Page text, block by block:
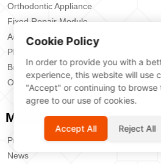
Orthodontic Appliance
Fixed Repair Module
Activity Section
Planting Plate
Bracket
Orthodobtic Anchrage Screw
MENU
Products
News
Cookie Policy
In order to provide you with a
experience, this website will use
"Accept" or continuing to browse
agree to our use of cookies.
Accept All Reject All